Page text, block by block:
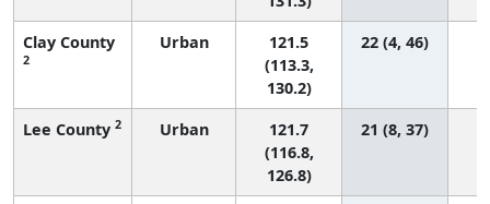
Clay County
2
Urban
121.5
(113.3,
130.2)
22 (4, 46)
Lee County 2 Urban
121.7
(116.8,
126.8)
21 (8, 37)